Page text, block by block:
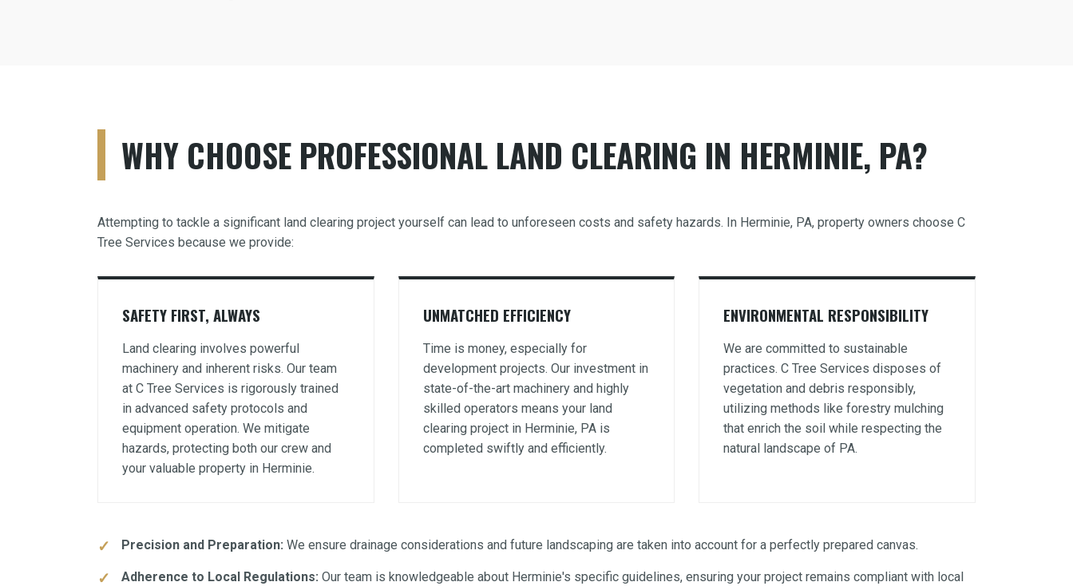
WHY CHOOSE PROFESSIONAL LAND CLEARING IN HERMINIE, PA?
Attempting to tackle a significant land clearing project yourself can lead to unforeseen costs and safety hazards. In Herminie, PA, property owners choose C
Tree Services because we provide:
SAFETY FIRST, ALWAYS
Land clearing involves powerful
machinery and inherent risks. Our team
at C Tree Services is rigorously trained
in advanced safety protocols and
equipment operation. We mitigate
hazards, protecting both our crew and
your valuable property in Herminie.
UNMATCHED EFFICIENCY
Time is money, especially for
development projects. Our investment in
state-of-the-art machinery and highly
skilled operators means your land
clearing project in Herminie, PA is
completed swiftly and efficiently.
ENVIRONMENTAL RESPONSIBILITY
We are committed to sustainable
practices. C Tree Services disposes of
vegetation and debris responsibly,
utilizing methods like forestry mulching
that enrich the soil while respecting the
natural landscape of PA.
Precision and Preparation: We ensure drainage considerations and future landscaping are taken into account for a perfectly prepared canvas.
Adherence to Local Regulations: Our team is knowledgeable about Herminie's specific guidelines, ensuring your project remains compliant with local
WAIT!